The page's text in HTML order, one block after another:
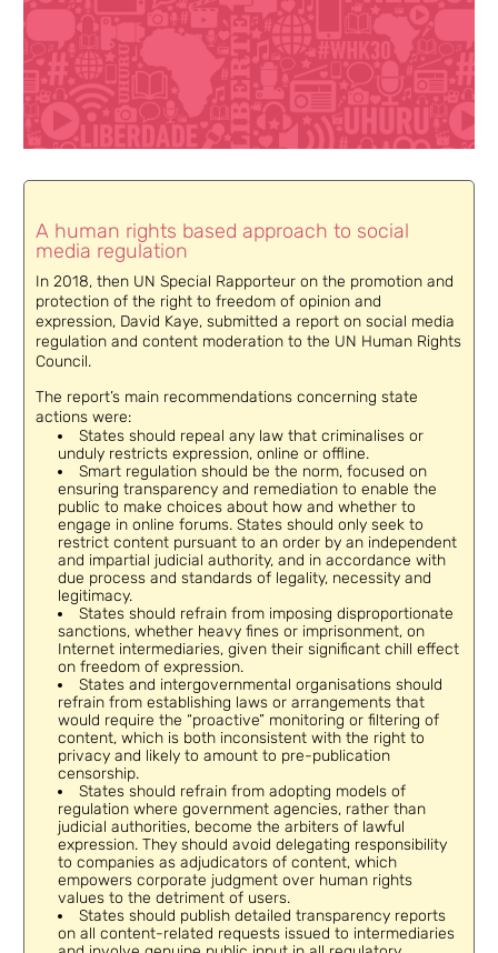
A human rights based approach to social
media regulation
In 2018, then UN Special Rapporteur on the promotion and
protection of the right to freedom of opinion and
expression, David Kaye, submitted a report on social media
regulation and content moderation to the UN Human Rights
Council.
The report’s main recommendations concerning state
actions were:
States should repeal any law that criminalises or
unduly restricts expression, online or offline.
Smart regulation should be the norm, focused on
ensuring transparency and remediation to enable the
public to make choices about how and whether to
engage in online forums. States should only seek to
restrict content pursuant to an order by an independent
and impartial judicial authority, and in accordance with
due process and standards of legality, necessity and
legitimacy.
States should refrain from imposing disproportionate
sanctions, whether heavy fines or imprisonment, on
Internet intermediaries, given their significant chill effect
on freedom of expression.
States and intergovernmental organisations should
refrain from establishing laws or arrangements that
would require the “proactive” monitoring or filtering of
content, which is both inconsistent with the right to
privacy and likely to amount to pre-publication
censorship.
States should refrain from adopting models of
regulation where government agencies, rather than
judicial authorities, become the arbiters of lawful
expression. They should avoid delegating responsibility
to companies as adjudicators of content, which
empowers corporate judgment over human rights
values to the detriment of users.
States should publish detailed transparency reports
on all content-related requests issued to intermediaries